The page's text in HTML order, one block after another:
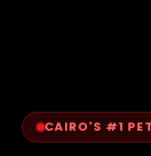
CAIRO'S #1